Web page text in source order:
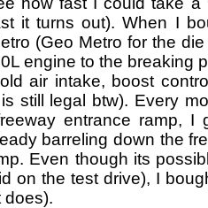
it turns out). When I
(Geo Metro for the
engine to the breaking
air intake, boost
still legal btw). Every
entrance ramp,
barreling down the
Even though its
on the test drive), I
does).